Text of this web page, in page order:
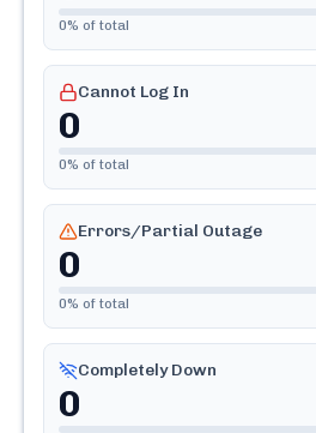
0% of total
Cannot Log In
0
0% of total
Errors/Partial Outage
0
0% of total
Completely Down
0